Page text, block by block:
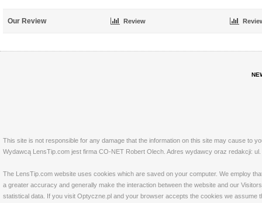
Our Review Review
This site is not responsible for any damage that the information on this site may cause to
Wydawcą LensTip.com jest firma CO-NET Robert Olech. Adres wydawcy oraz redakcji:
The LensTip.com website uses cookies which are saved on your computer. We employ
a greater accuracy and generally make the interaction between the website and our
statistical data. If you visit Optyczne.pl and your browser accepts the cookies we